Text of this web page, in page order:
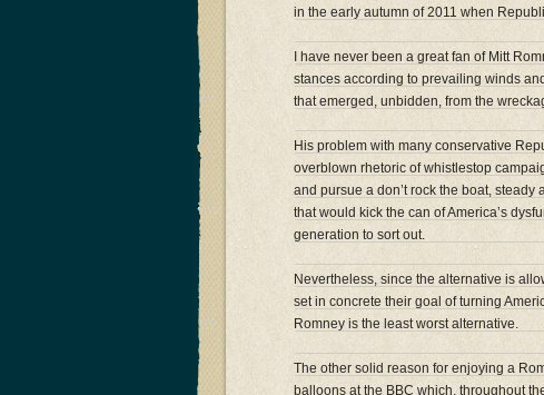
in the early autumn of 2011 when
I have never been a great fan of Mitt
stances according to prevailing winds
that emerged, unbidden, from the
His problem with many conservative
overblown rhetoric of whistlestop
and pursue a don’t rock the boat,
that would kick the can of America’s
generation to sort out.
Nevertheless, since the alternative is
set in concrete their goal of turning
Romney is the least worst alternative.
The other solid reason for enjoying a
balloons at the BBC which, throughout